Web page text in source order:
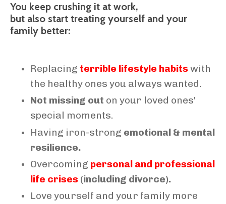
You keep crushing it at work,
but also start treating yourself and your
family better:
Replacing terrible lifestyle habitswith
the healthy ones you always wanted.
Not missing out on your loved ones'
special moments.
Having iron-strong emotional & mental
resilience.
Overcoming personal and professional
life crises (including divorce).
Love yourself and your family more